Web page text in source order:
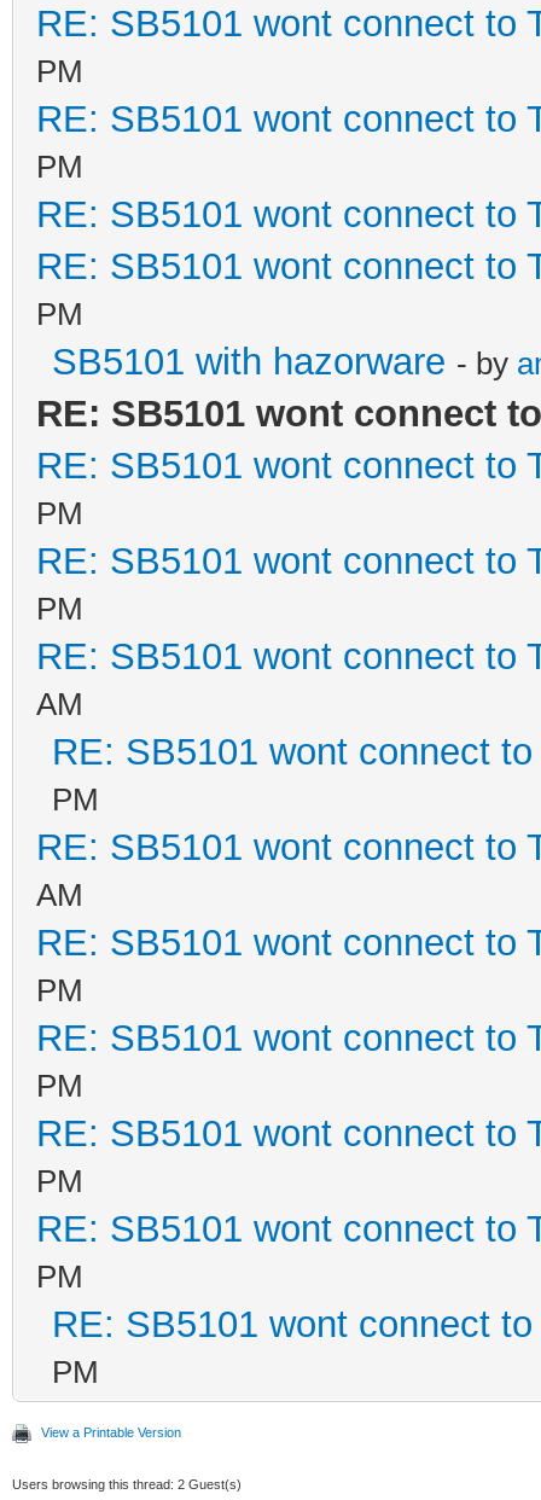
RE: SB5101 wont connect to
PM
RE: SB5101 wont connect to
PM
RE: SB5101 wont connect to
RE: SB5101 wont connect to
PM
SB5101 with hazorware - by
RE: SB5101 wont connect
RE: SB5101 wont connect to
PM
RE: SB5101 wont connect to
PM
RE: SB5101 wont connect to
AM
RE: SB5101 wont connect
PM
RE: SB5101 wont connect to
AM
RE: SB5101 wont connect to
PM
RE: SB5101 wont connect to
PM
RE: SB5101 wont connect to
PM
RE: SB5101 wont connect to
PM
RE: SB5101 wont connect
PM
View a Printable Version
Users browsing this thread: 2 Guest(s)